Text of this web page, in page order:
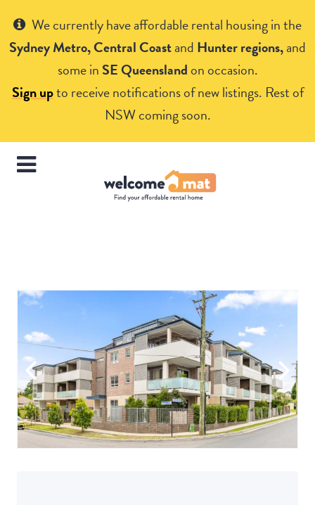
We currently have affordable rental housing in the
Sydney Metro, Central Coastand Hunter regions,and
some in SE Queenslandon occasion.
Sign upto receive notifications of new listings. Rest of
NSW coming soon.
Get Help